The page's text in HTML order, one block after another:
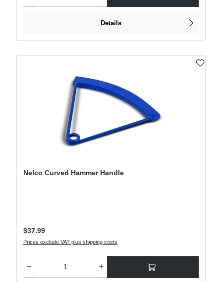
Details
Nelco Curved Hammer Handle
Regular price:
$37.99
Prices exclude VAT plus shipping costs